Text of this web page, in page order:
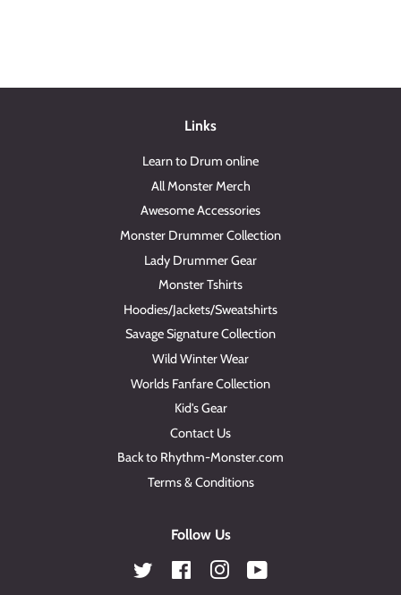
Links
Learn to Drum online
All Monster Merch
Awesome Accessories
Monster Drummer Collection
Lady Drummer Gear
Monster Tshirts
Hoodies/Jackets/Sweatshirts
Savage Signature Collection
Wild Winter Wear
Worlds Fanfare Collection
Kid's Gear
Contact Us
Back to Rhythm-Monster.com
Terms & Conditions
Follow Us
Twitter FacebookInstagram